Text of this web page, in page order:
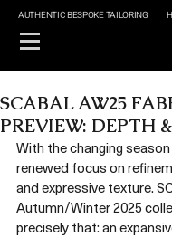
AUTHENTIC BESPOKE TAILORING
SCABAL AW25
PREVIEW: DEPTH
With the changing
renewed focus on
and expressive texture.
Autumn/Winter 2025
precisely that: an